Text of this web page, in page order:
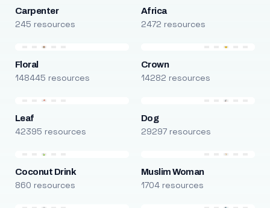
Carpenter
245 resources
Africa
2472 resources
Floral
148445 resources
Crown
14282 resources
Leaf
42395 resources
Dog
29297 resources
Coconut Drink
860 resources
Muslim Woman
1704 resources